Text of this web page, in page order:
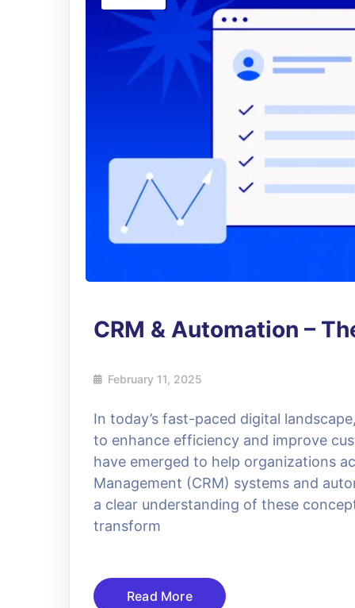
CRM & Automation –
February 11, 2025
In today’s fast-paced digital
to enhance efficiency and improve
have emerged to help organizations
Management (CRM) systems and
a clear understanding of these
transform
Read More